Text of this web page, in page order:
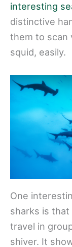
interesting
distinctive
them to scan
squid, easily.
One
sharks is
travel in
shiver. It